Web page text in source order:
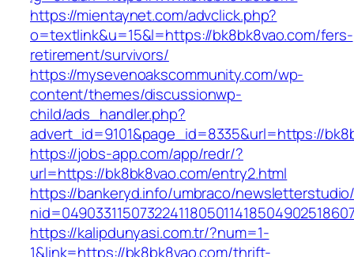
https://mientaynet.com/advclick.php?
o=textlink&u=15&l=https://bk8bk8vao.com/fers-
retirement/survivors/
https://mysevenoakscommunity.com/wp-
content/themes/discussionwp-
child/ads_handler.php?
advert_id=9101&page_id=8335&url=https://
https://jobs-app.com/app/redr/?
url=https://bk8bk8vao.com/entry2.html
https://bankeryd.info/umbraco/
https://kalipdunyasi.com.tr/?num=1-
1&link=https://bk8bk8vao.com/thrift-